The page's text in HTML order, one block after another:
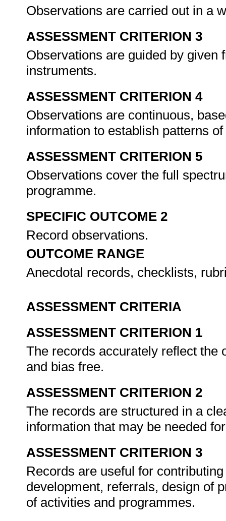
Observations are carried out in a
ASSESSMENT CRITERION 3
Observations are guided by
instruments.
ASSESSMENT CRITERION 4
Observations are continuous,
information to establish patterns
ASSESSMENT CRITERION 5
Observations cover the full
programme.
SPECIFIC OUTCOME 2
Record observations.
OUTCOME RANGE
Anecdotal records, checklists,
ASSESSMENT CRITERIA
ASSESSMENT CRITERION 1
The records accurately reflect the
and bias free.
ASSESSMENT CRITERION 2
The records are structured in a
information that may be needed
ASSESSMENT CRITERION 3
Records are useful for
development, referrals, design of
of activities and programmes.